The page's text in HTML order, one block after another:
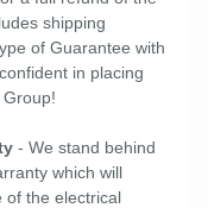
shipping
of Guarantee with
in placing
- We stand behind
which will
of the electrical